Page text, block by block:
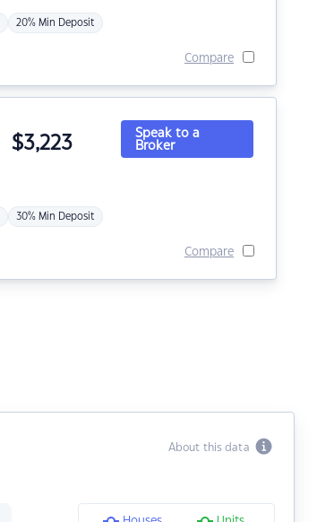
20% Min Deposit
Compare
$3,223
30% Min Deposit
Speak to a
Broker
Compare
About this data